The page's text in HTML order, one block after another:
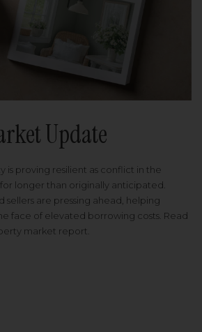
Update
is proving resilient as conflict in the
longer than originally anticipated.
sellers are pressing ahead, helping
face of elevated borrowing costs. Read
market report.